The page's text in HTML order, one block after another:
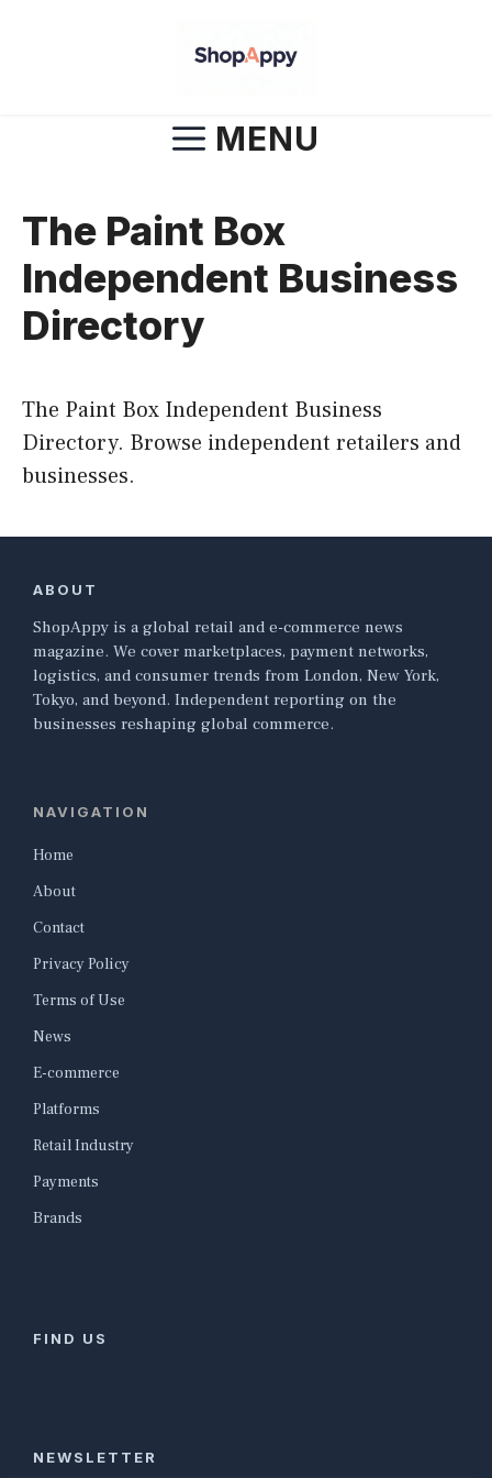
MENU
The Paint Box
Independent Business
Directory
The Paint Box Independent Business
Directory. Browse independent retailers and
businesses.
ABOUT
ShopAppy is a global retail and e-commerce news
magazine. We cover marketplaces, payment networks,
logistics, and consumer trends from London, New York,
Tokyo, and beyond. Independent reporting on the
businesses reshaping global commerce.
NAVIGATION
Home
About
Contact
Privacy Policy
Terms of Use
News
E-commerce
Platforms
Retail Industry
Payments
Brands
FIND US
NEWSLETTER